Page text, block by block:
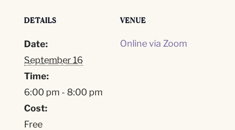
DETAILS
Date:
September 16
Time:
6:00 pm - 8:00 pm
Cost:
Free
VENUE
Online via Zoom